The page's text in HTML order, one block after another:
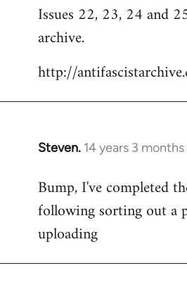
to
Welcome
libcom.org
Issues 22, 23, 24 and
archive.
http://
Steven. 14 years 3
In
to
Welcome
libcom.org
Bump, I've completed
following sorting out a
uploading